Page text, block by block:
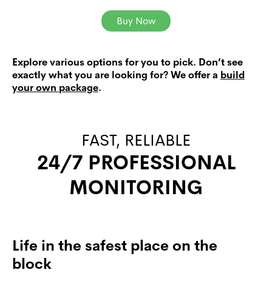
Buy Now
Explore various options for you to pick. Don’t see
exactly what you are looking for? We offer a build
your own package.
FAST, RELIABLE
24/7 PROFESSIONAL
MONITORING
Life in the safest place on the
block